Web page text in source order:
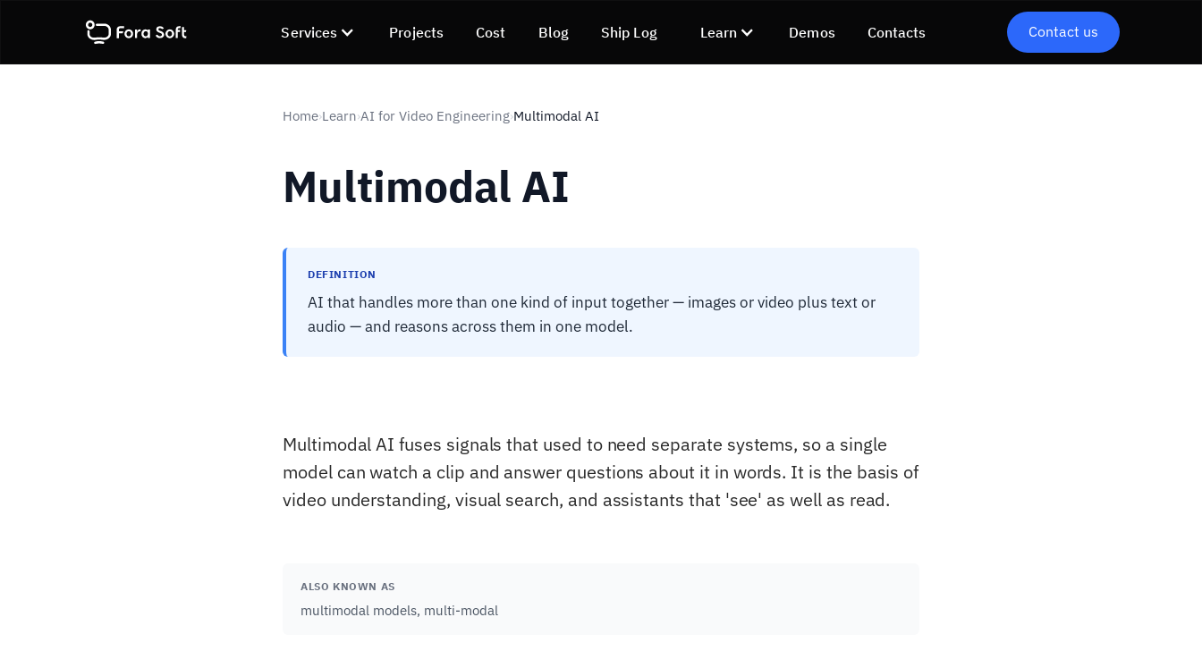
Services Projects Cost Blog Ship Log Learn Demos Contacts Contact us
Home›Learn›AI for Video Engineering›Multimodal AI
Multimodal AI
DEFINITION
AI that handles more than one kind of input together — images or video plus text or
audio — and reasons across them in one model.
Multimodal AI fuses signals that used to need separate systems, so a single
model can watch a clip and answer questions about it in words. It is the basis of
video understanding, visual search, and assistants that 'see' as well as read.
ALSO KNOWN AS
multimodal models, multi-modal